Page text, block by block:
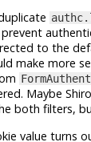
to the
make more
Maybe
both filters,
value turns